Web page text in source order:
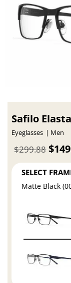
Safilo
Eyeglasses Men
$299.88
SELECT
Matte Black